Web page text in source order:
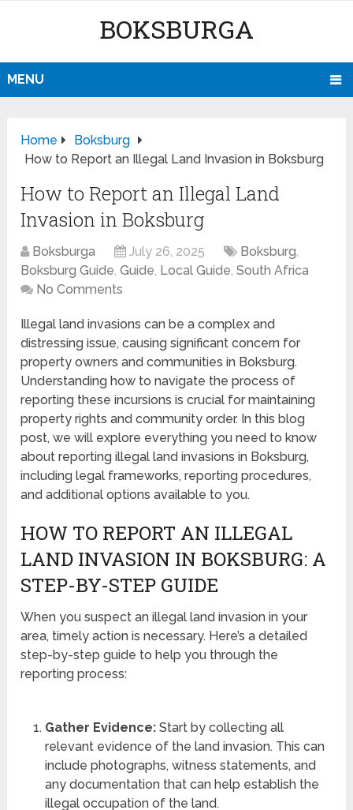
BOKSBURGA
MENU
Home
Boksburg
How to Report an Illegal Land Invasion in Boksburg
How to Report an Illegal Land
Invasion in Boksburg
Boksburga July 26, 2025 Boksburg,
Boksburg Guide,Guide, Local Guide,South Africa
No Comments
Illegal land invasions can be a complex and
distressing issue, causing significant concern for
property owners and communities in Boksburg.
Understanding how to navigate the process of
reporting these incursions is crucial for maintaining
property rights and community order. In this blog
post, we will explore everything you need to know
about reporting illegal land invasions in Boksburg,
including legal frameworks, reporting procedures,
and additional options available to you.
HOW TO REPORT AN ILLEGAL
LAND INVASION IN BOKSBURG: A
STEP-BY-STEP GUIDE
When you suspect an illegal land invasion in your
area, timely action is necessary. Here’s a detailed
step-by-step guide to help you through the
reporting process:
Gather Evidence:Start by collecting all
relevant evidence of the land invasion. This can
include photographs, witness statements, and
any documentation that can help establish the
illegal occupation of the land.